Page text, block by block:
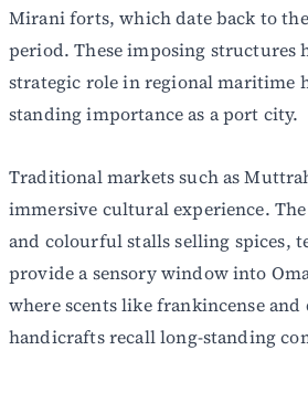
Mirani forts, which date back to
period. These imposing structures
strategic role in regional maritime
standing importance as a port city.
Traditional markets such as
immersive cultural experience. The
and colourful stalls selling spices,
provide a sensory window into
where scents like frankincense and
handicrafts recall long-standing